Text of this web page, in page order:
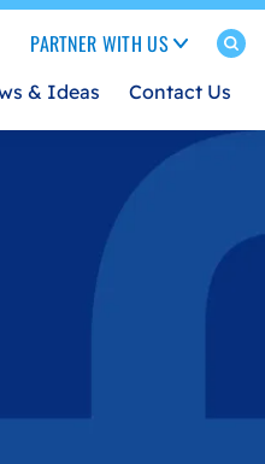
& Ideas Contact Us
PARTNER WITH US